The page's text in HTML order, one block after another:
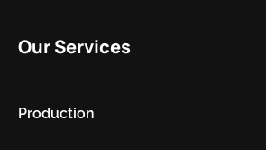
Our Services
Production